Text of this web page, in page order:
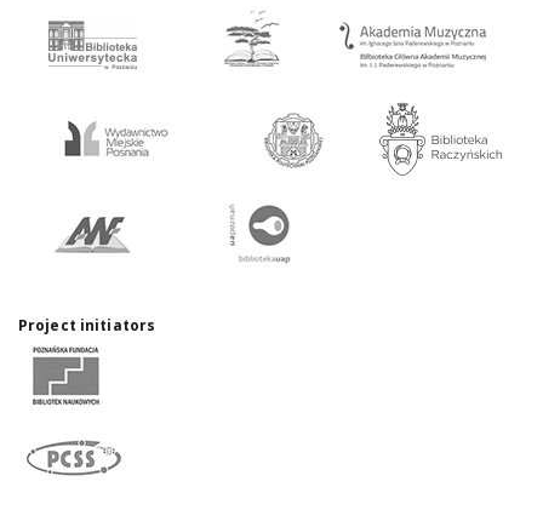
Project initiators